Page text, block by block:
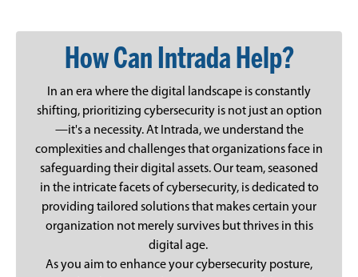
How Can Intrada Help?
In an era where the digital landscape is constantly
shifting, prioritizing cybersecurity is not just an option
—it's a necessity. At Intrada, we understand the
complexities and challenges that organizations face in
safeguarding their digital assets. Our team, seasoned
in the intricate facets of cybersecurity, is dedicated to
providing tailored solutions that makes certain your
organization not merely survives but thrives in this
digital age.
As you aim to enhance your cybersecurity posture,